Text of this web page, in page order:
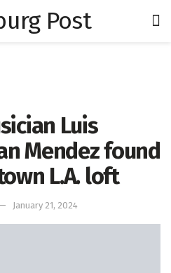
Luis
Mendez found
L.A. loft
January 21, 2024